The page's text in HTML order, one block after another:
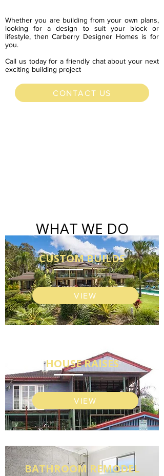
Whether you are building from your own plans,
looking for a design to suit your block or
lifestyle, then Carberry Designer Homes is for
you.
Call us today for a friendly chat about your next
exciting building project
CONTACT US
WHAT WE DO
CUSTOM BUILDS
VIEW
HOUSE RAISES
VIEW
BATHROOM REMODEL